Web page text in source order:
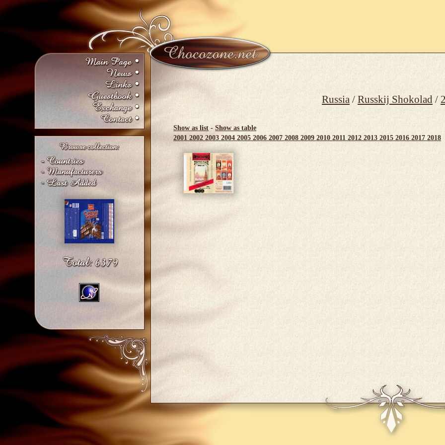
Russia /Russkij Shokolad /
Show as list -Show as table
20012002200320042005200620072008200920102011201220132015201620172018